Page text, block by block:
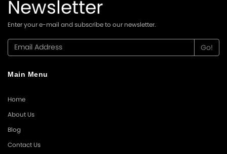
Newsletter
Enter your e-mail and subscribe to our newsletter.
Main Menu
Home
About Us
Blog
Contact Us